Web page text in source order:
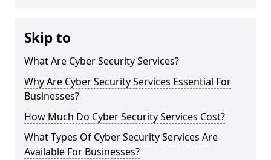
Skip to
What Are Cyber Security Services?
Why Are Cyber Security Services Essential For
Businesses?
How Much Do Cyber Security Services Cost?
What Types Of Cyber Security Services Are
Available For Businesses?